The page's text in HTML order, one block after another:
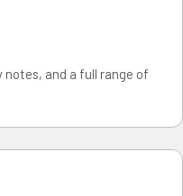
notes, and a full range of